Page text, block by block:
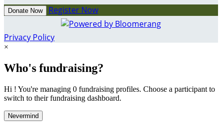
Donate Now Register Now
Privacy Policy
×
Who's fundraising?
Hi ! You're managing 0 fundraising profiles. Choose a participant to
switch to their fundraising dashboard.
Nevermind